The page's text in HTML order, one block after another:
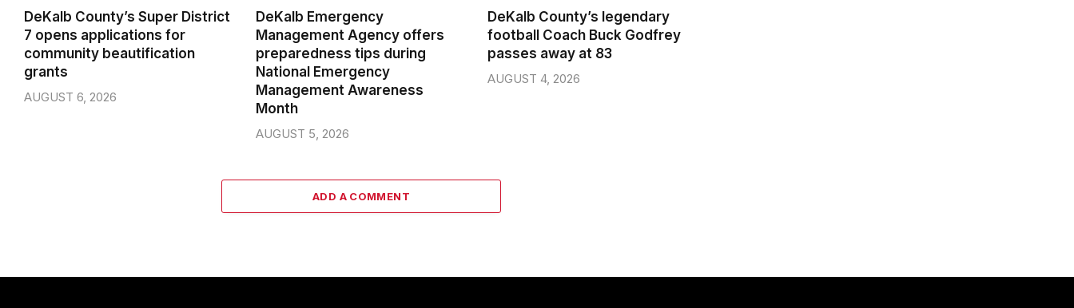
DeKalb County’s Super District
7 opens applications for
community beautification
grants
AUGUST 6, 2026
DeKalb Emergency
Management Agency offers
preparedness tips during
National Emergency
Management Awareness
Month
AUGUST 5, 2026
DeKalb County’s legendary
football Coach Buck Godfrey
passes away at 83
AUGUST 4, 2026
ADD A COMMENT